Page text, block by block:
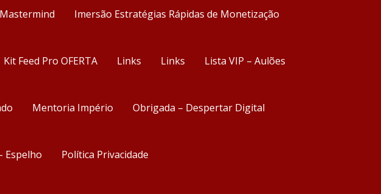
Imersão Estratégias Rápidas de Monetização
Kit Feed Pro OFERTA Links Links Lista VIP – Aulões
Mentoria Império Obrigada – Despertar Digital
Espelho Política Privacidade